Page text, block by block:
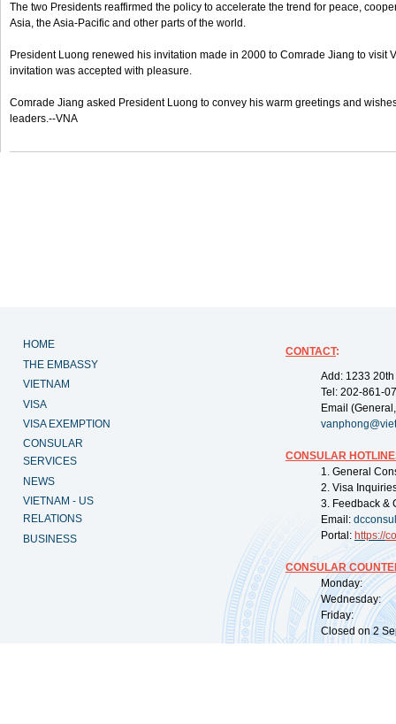
The two Presidents reaffirmed the policy to accelerate the trend for peace,
Asia, the Asia-Pacific and other parts of the world.
President Luong renewed his invitation made in 2000 to Comrade Jiang to visit
invitation was accepted with pleasure.
Comrade Jiang asked President Luong to convey his warm greetings and
leaders.--VNA
HOME
THE EMBASSY
VIETNAM
VISA
VISA EXEMPTION
CONSULAR
SERVICES
NEWS
VIETNAM - US
RELATIONS
BUSINESS
CONTACT:
Add: 1233
Tel: 202-861-
Email
CONSULAR
1. General
2. Visa
3. Feedback &
Email:
Portal: https://
CONSULAR
Monday:
Wednesday:
Friday:
Closed on 2